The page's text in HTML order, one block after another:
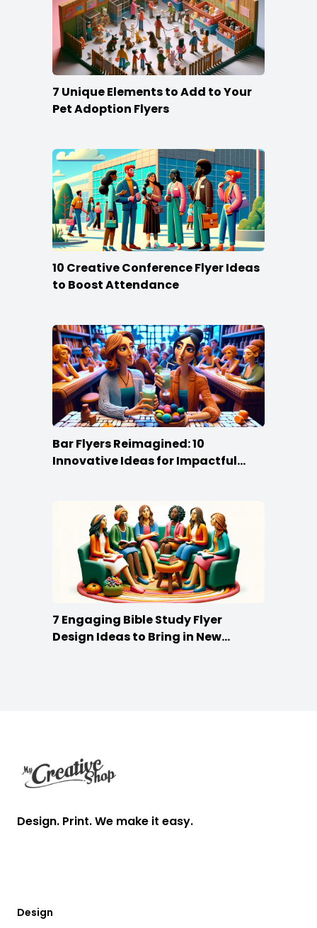
7 Unique Elements to Add to Your
Pet Adoption Flyers
10 Creative Conference Flyer Ideas
to Boost Attendance
Bar Flyers Reimagined: 10
Innovative Ideas for Impactful
7 Engaging Bible Study Flyer
Design Ideas to Bring in New
Design. Print. We make it easy.
Design